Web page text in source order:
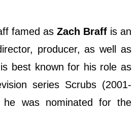
famed as Zach Braff is an
producer, as well as
best known for his role as
series Scrubs (2001-
he was nominated for the